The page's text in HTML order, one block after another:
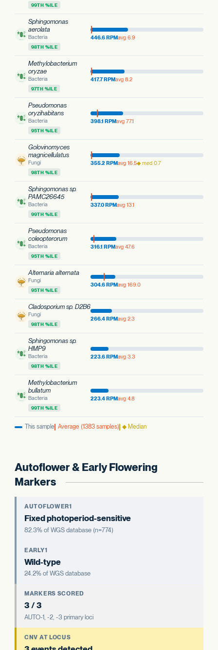
99TH %ILE
Sphingomonas
aerolata
Bacteria
98TH %ILE
446.6 RPMavg 6.9
Methylobacterium
oryzae
Bacteria
97TH %ILE
417.7 RPMavg 8.2
Pseudomonas
oryzihabitans
Bacteria
95TH %ILE
398.1 RPMavg 77.1
Golovinomyces
magnicellulatus
Fungi
98TH %ILE
355.2 RPMavg 16.5◆ med 0.7
Sphingomonas sp.
PAMC26645
Bacteria
99TH %ILE
337.0 RPMavg 13.1
Pseudomonas
coleopterorum
Bacteria
95TH %ILE
316.1 RPMavg 47.6
Alternaria alternata
Fungi
95TH %ILE
304.6 RPMavg 169.0
Cladosporium sp. D2B6
Fungi
98TH %ILE
266.4 RPMavg 2.3
Sphingomonas sp.
HMP9
Bacteria
98TH %ILE
223.6 RPMavg 3.3
Methylobacterium
bullatum
Bacteria
99TH %ILE
223.4 RPMavg 4.8
This sample Average (1383 samples) ◆ Median
Autoflower & Early Flowering
Markers
AUTOFLOWER1
Fixed photoperiod-sensitive
82.3% of WGS database (n=774)
EARLY1
Wild-type
24.2% of WGS database
MARKERS SCORED
3 / 3
AUTO-1, -2, -3 primary loci
CNV AT LOCUS